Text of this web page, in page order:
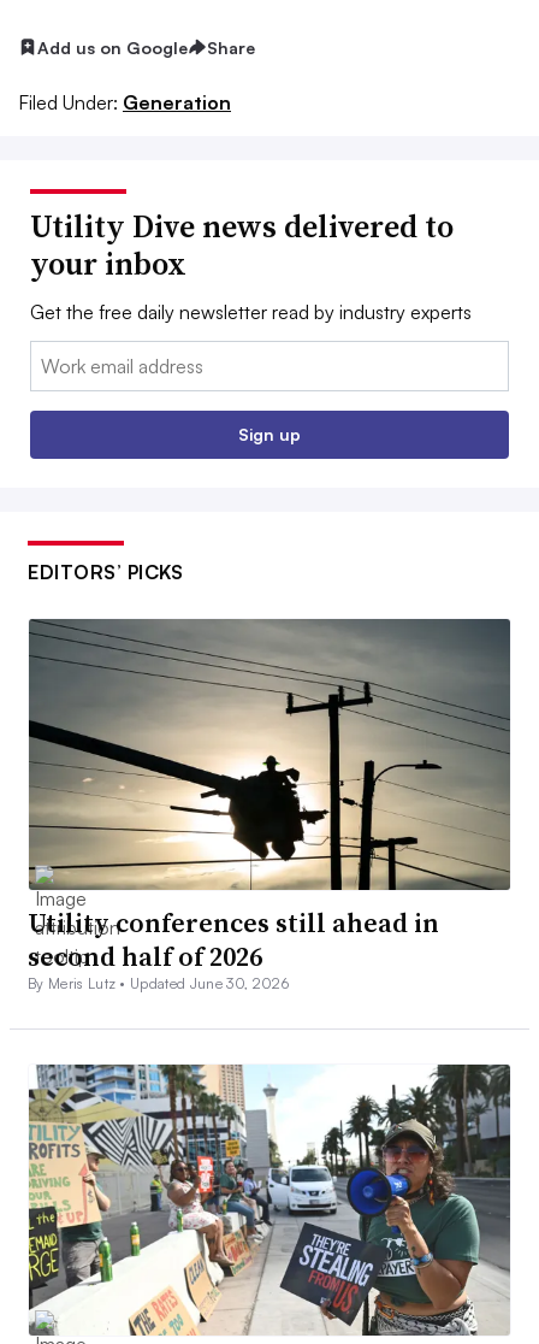
Add us on Google Share
Filed Under: Generation
Utility Dive news delivered to
your inbox
Get the free daily newsletter read by industry experts
Email:
Sign up
EDITORS’ PICKS
Utility conferences still ahead in
second half of 2026
By Meris Lutz • Updated June 30, 2026